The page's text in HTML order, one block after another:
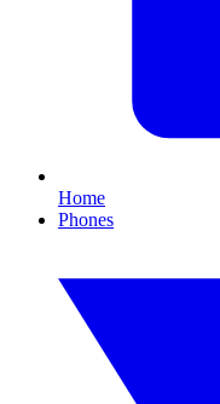
Home
Phones